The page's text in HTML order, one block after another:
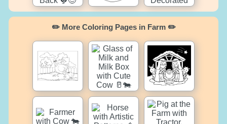
✏️ More Coloring Pages in Farm ✏️